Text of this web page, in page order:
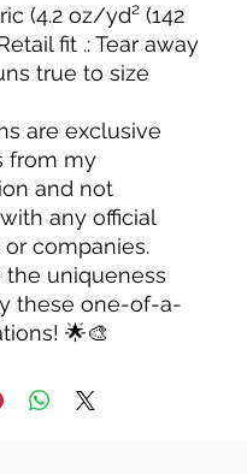
(4.2 oz/yd² (142
fit .: Tear away
true to size
are exclusive
from my
and not
any official
companies.
the uniqueness
these one-of-a-
🌟🎨